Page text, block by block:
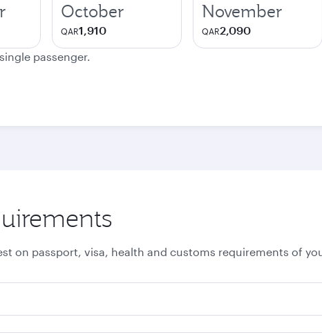
October
QAR1,910
November
QAR2,090
passenger.
on passport, visa, health and customs requirements of